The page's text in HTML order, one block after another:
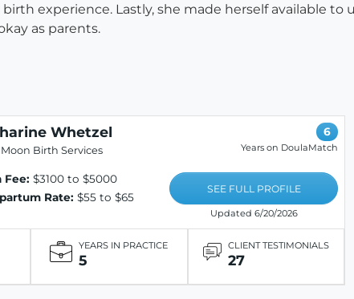
experience. Lastly, she made herself available
as parents.
Whetzel
Moon Birth Services
Fee: $3100 to $5000
Rate: $55 to $65
6
Years on DoulaMatch
SEE FULL PROFILE
Updated 6/20/2026
YEARS IN PRACTICE
5
CLIENT TESTIMONIALS
27